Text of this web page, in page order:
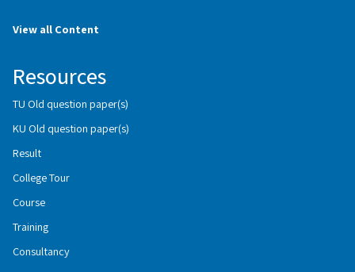
View all Content
Resources
TU Old question paper(s)
KU Old question paper(s)
Result
College Tour
Course
Training
Consultancy